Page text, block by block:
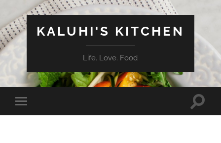
KALUHI'S KITCHEN
Life. Love. Food
Toggle
mobile
Toggle